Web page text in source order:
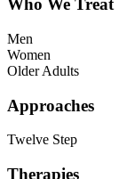
Who We Treat
Men
Women
Older Adults
Approaches
Twelve Step
Therapies